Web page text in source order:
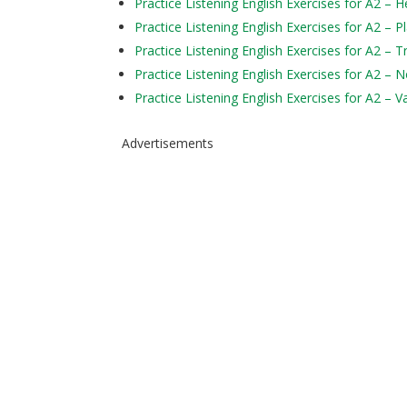
Practice Listening English Exercises for A2 –
Practice Listening English Exercises for A2 –
Practice Listening English Exercises for A2 –
Practice Listening English Exercises for A2 –
Advertisements